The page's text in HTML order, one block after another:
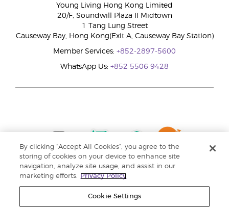
Young Living Hong Kong Limited
20/F, Soundwill Plaza II Midtown
1 Tang Lung Street
Causeway Bay, Hong Kong(Exit A, Causeway Bay Station)
Member Services: +852-2897-5600
WhatsApp Us: +852 5506 9428
By clicking “Accept All Cookies”, you agree to the
storing of cookies on your device to enhance site
navigation, analyze site usage, and assist in our
marketing efforts.
Privacy Policy
Cookie Settings